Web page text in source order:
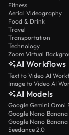
Fitness
Aerial Videography
Food & Drink
Travel
Transportation
Technology
Zoom Virtual
AI Workflows
Text to Video AI
Image to Video AI
AI Models
Google Gemini Omni
Google Nano Banana
Google Nano Banana
Seedance 2.0